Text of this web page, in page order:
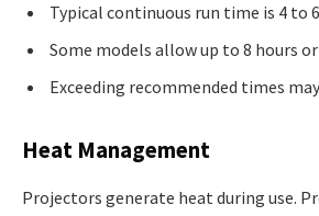
Typical continuous run time is 4 to
Some models allow up to 8 hours
Exceeding recommended times
Heat Management
Projectors generate heat during use.